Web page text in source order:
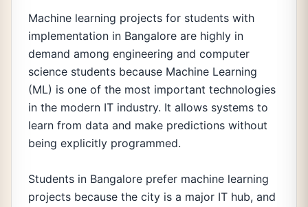
Machine learning projects for students with
implementation in Bangalore are highly in
demand among engineering and computer
science students because Machine Learning
(ML) is one of the most important technologies
in the modern IT industry. It allows systems to
learn from data and make predictions without
being explicitly programmed.
Students in Bangalore prefer machine learning
projects because the city is a major IT hub, and